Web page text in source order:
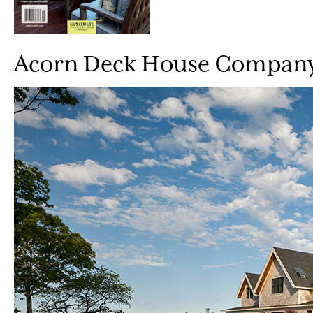
Acorn Deck House